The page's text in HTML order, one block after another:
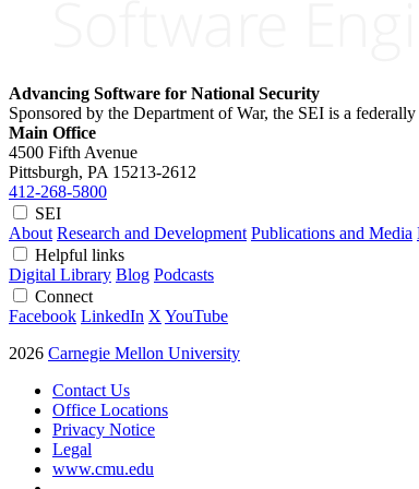
Advancing Software for National Security
Sponsored by the Department of War, the SEI is a
Main Office
4500 Fifth Avenue
Pittsburgh, PA 15213-2612
412-268-5800
SEI
About Research and Development Publications and Media
Helpful links
Digital Library Blog Podcasts
Connect
Facebook LinkedIn X YouTube
2026 Carnegie Mellon University
Contact Us
Office Locations
Privacy Notice
Legal
www.cmu.edu